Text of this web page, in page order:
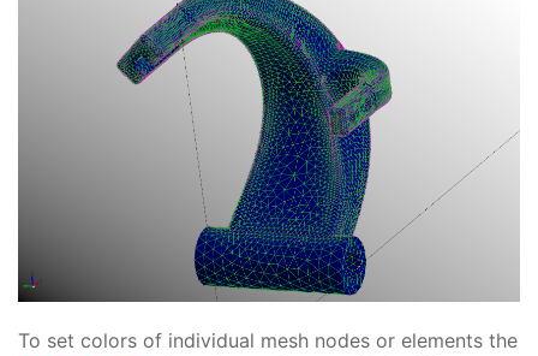
To set colors of individual mesh nodes or elements the